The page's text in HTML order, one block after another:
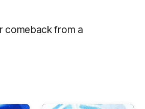
comeback from a